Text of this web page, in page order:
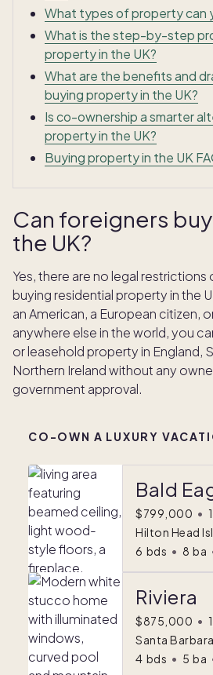
What types of property can
What is the step-by-step
property in the UK?
What are the benefits and
buying property in the UK?
Is co-ownership a smarter
property in the UK?
Buying property in the UK
Can foreigners
the UK?
Yes, there are no legal
buying residential property in the
an American, a European citizen,
anywhere else in the world, you
or leasehold property in England,
Northern Ireland without any
government approval.
CO-OWN A LUXURY
Bald
$799,000 •
Hilton Head
6 bds • 8 ba
Riviera
$875,000 •
Santa
4 bds • 5 ba